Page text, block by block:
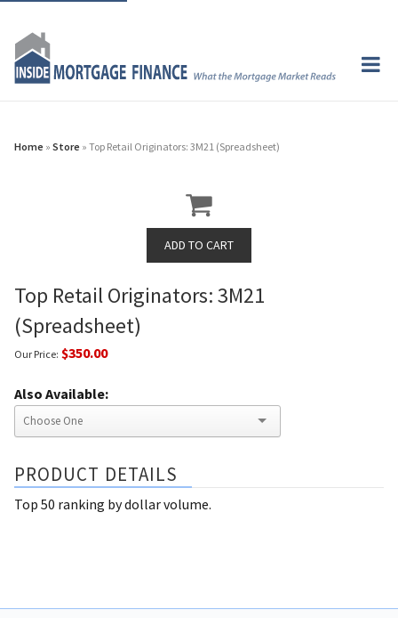
Home » Store » Top Retail Originators: 3M21 (Spreadsheet)
Top Retail Originators: 3M21
(Spreadsheet)
Our Price: $350.00
Also Available:
PRODUCT DETAILS
Top 50 ranking by dollar volume.